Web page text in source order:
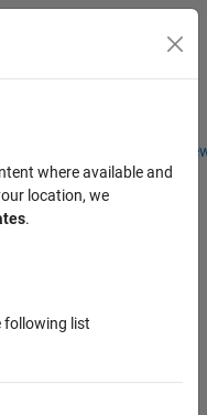
Students and
where available and
location, we
.
following list